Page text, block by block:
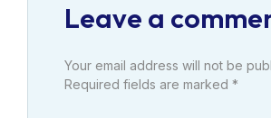
Leave a
Your email address will not be
Required fields are marked *